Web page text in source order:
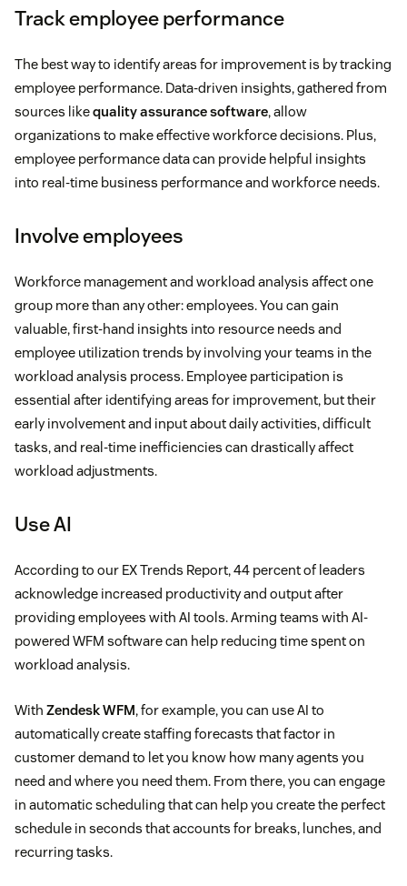
Track employee performance
The best way to identify areas for improvement is by tracking
employee performance. Data-driven insights, gathered from
sources likequality assurance software, allow
organizations to make effective workforce decisions. Plus,
employee performance data can provide helpful insights
into real-time business performance and workforce needs.
Involve employees
Workforce management and workload analysis affect one
group more than any other: employees. You can gain
valuable, first-hand insights into resource needs and
employee utilization trends by involving your teams in the
workload analysis process. Employee participation is
essential after identifying areas for improvement, but their
early involvement and input about daily activities, difficult
tasks, and real-time inefficiencies can drastically affect
workload adjustments.
Use AI
According to our EX Trends Report, 44 percent of leaders
acknowledge increased productivity and output after
providing employees with AI tools. Arming teams with AI-
powered WFM software can help reducing time spent on
workload analysis.
With Zendesk WFM, for example, you can use AI to
automatically create staffing forecasts that factor in
customer demand to let you know how many agents you
need and where you need them. From there, you can engage
in automatic scheduling that can help you create the perfect
schedule in seconds that accounts for breaks, lunches, and
recurring tasks.